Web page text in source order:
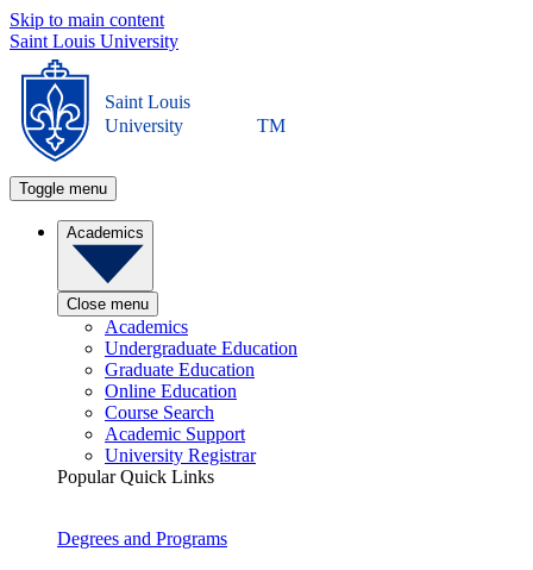
Skip to main content
Saint Louis University
Saint Louis
University
TM
Toggle menu
Academics
Close menu
Academics
Undergraduate Education
Graduate Education
Online Education
Course Search
Academic Support
University Registrar
Popular Quick Links
Degrees and Programs